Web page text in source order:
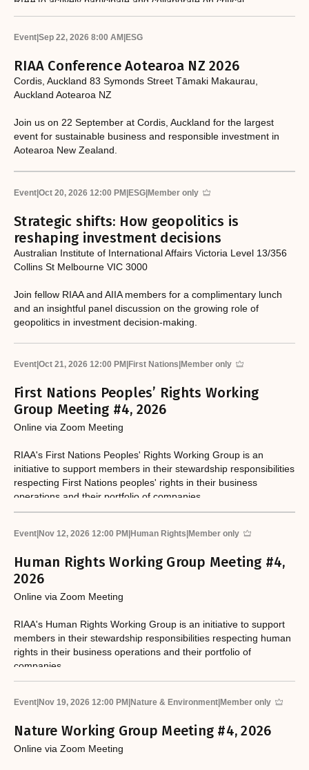
responsible investment and sustainability issues.​
Event Sep 22, 2026 8:00 AM ESG
RIAA Conference Aotearoa NZ 2026
Cordis, Auckland 83 Symonds Street Tāmaki Makaurau,
Auckland Aotearoa NZ
Join us on 22 September at Cordis, Auckland for the largest
event for sustainable business and responsible investment in
Aotearoa New Zealand.
Event|Oct 20, 2026 12:00 PM|ESG|Member only
Strategic shifts: How geopolitics is
reshaping investment decisions
Australian Institute of International Affairs Victoria Level 13/356
Collins St Melbourne VIC 3000
Join fellow RIAA and AIIA members for a complimentary lunch
and an insightful panel discussion on the growing role of
geopolitics in investment decision-making.
Event Oct 21, 2026 12:00 PM First Nations Member only
First Nations Peoples’ Rights Working
Group Meeting #4, 2026
Online via Zoom Meeting
RIAA's First Nations Peoples' Rights Working Group is an
initiative to support members in their stewardship responsibilities
respecting First Nations peoples' rights in their business
operations and their portfolio of companies.
Event|Nov 12, 2026 12:00 PM|Human Rights|Member only
Human Rights Working Group Meeting #4,
2026
Online via Zoom Meeting
RIAA's Human Rights Working Group is an initiative to support
members in their stewardship responsibilities respecting human
rights in their business operations and their portfolio of
companies.
Event Nov 19, 2026 12:00 PM Nature & Environment Member only
Nature Working Group Meeting #4, 2026
Online via Zoom Meeting